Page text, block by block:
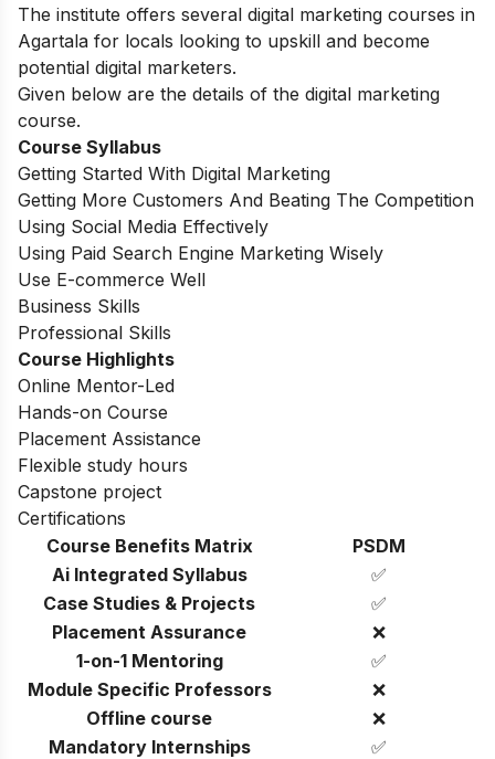
The institute offers several digital marketing courses in
Agartala for locals looking to upskill and become
potential digital marketers.
Given below are the details of the digital marketing
course.
Course Syllabus
Getting Started With Digital Marketing
Getting More Customers And Beating The Competition
Using Social Media Effectively
Using Paid Search Engine Marketing Wisely
Use E-commerce Well
Business Skills
Professional Skills
Course Highlights
Online Mentor-Led
Hands-on Course
Placement Assistance
Flexible study hours
Capstone project
Certifications
Course Benefits Matrix
PSDM
Ai Integrated Syllabus
✅
Case Studies & Projects
✅
Placement Assurance
❌
1-on-1 Mentoring
✅
Module Specific Professors
❌
Offline course
❌
Mandatory Internships
✅